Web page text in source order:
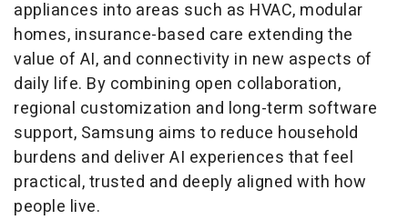
appliances into areas such as HVAC, modular
homes, insurance-based care extending the
value of AI, and connectivity in new aspects of
daily life. By combining open collaboration,
regional customization and long-term software
support, Samsung aims to reduce household
burdens and deliver AI experiences that feel
practical, trusted and deeply aligned with how
people live.